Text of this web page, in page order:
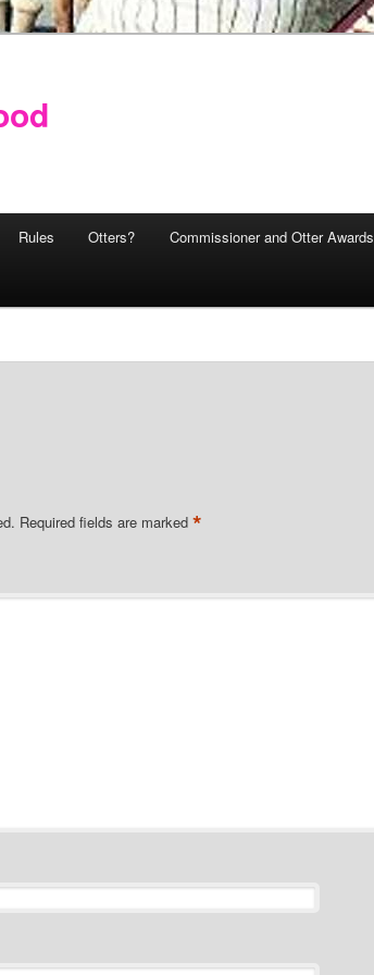
Rules Otters? Commissioner and Otter Awards
Required fields are marked *